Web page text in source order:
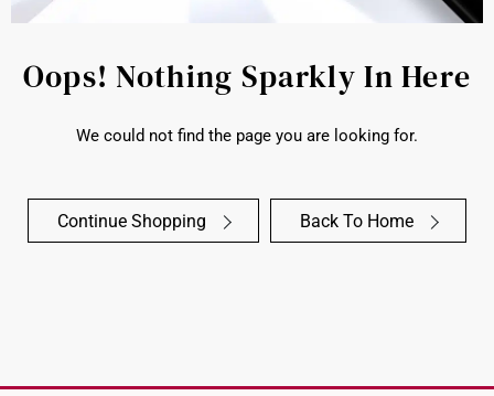
Oops! Nothing Sparkly In Here
We could not find the page you are looking for.
Continue Shopping Back To Home